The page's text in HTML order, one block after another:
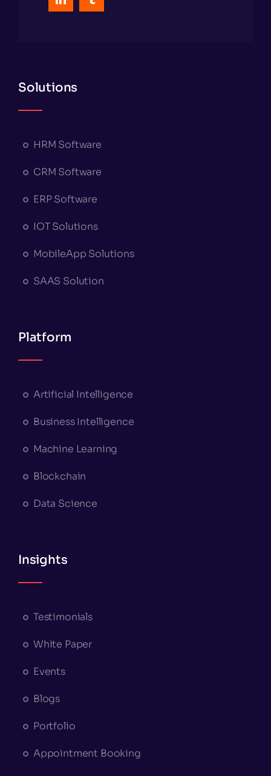
Solutions
HRM Software
CRM Software
ERP Software
IOT Solutions
MobileApp Solutions
SAAS Solution
Platform
Artificial Intelligence
Business Intelligence
Machine Learning
Blockchain
Data Science
Insights
Testimonials
White Paper
Events
Blogs
Portfolio
Appointment Booking